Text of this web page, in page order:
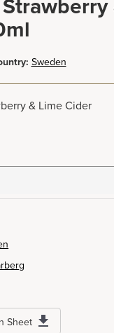
Sweden
& Lime Cider
Sheet